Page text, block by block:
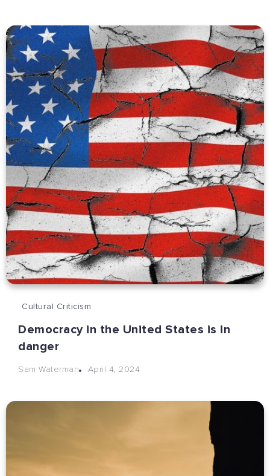
Cultural Criticism
Democracy in the United States is in
danger
Sam Waterman April 4, 2024